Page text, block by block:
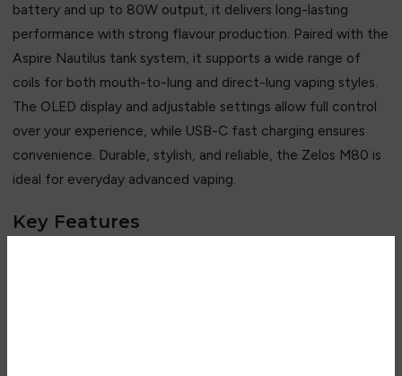
battery and up to 80W output, it delivers long-lasting
performance with strong flavour production. Paired with the
Aspire Nautilus tank system, it supports a wide range of
coils for both mouth-to-lung and direct-lung vaping styles.
The OLED display and adjustable settings allow full control
over your experience, while USB-C fast charging ensures
convenience. Durable, stylish, and reliable, the Zelos M80 is
ideal for everyday advanced vaping.
Key Features